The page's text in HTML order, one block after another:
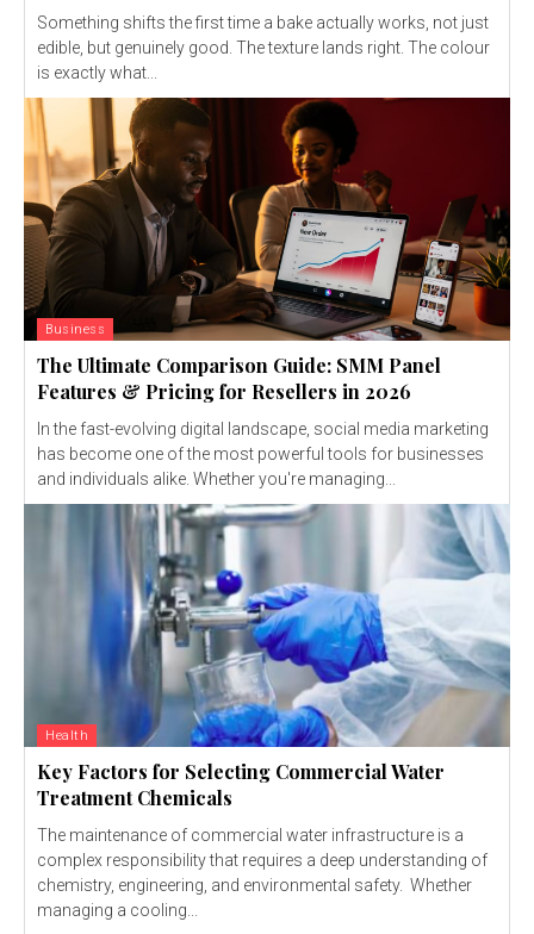
Something shifts the first time a bake actually works, not just
edible, but genuinely good. The texture lands right. The colour
is exactly what...
Business
The Ultimate Comparison Guide: SMM Panel
Features & Pricing for Resellers in 2026
In the fast-evolving digital landscape, social media marketing
has become one of the most powerful tools for businesses
and individuals alike. Whether you're managing...
Health
Key Factors for Selecting Commercial Water
Treatment Chemicals
The maintenance of commercial water infrastructure is a
complex responsibility that requires a deep understanding of
chemistry, engineering, and environmental safety. Whether
managing a cooling...